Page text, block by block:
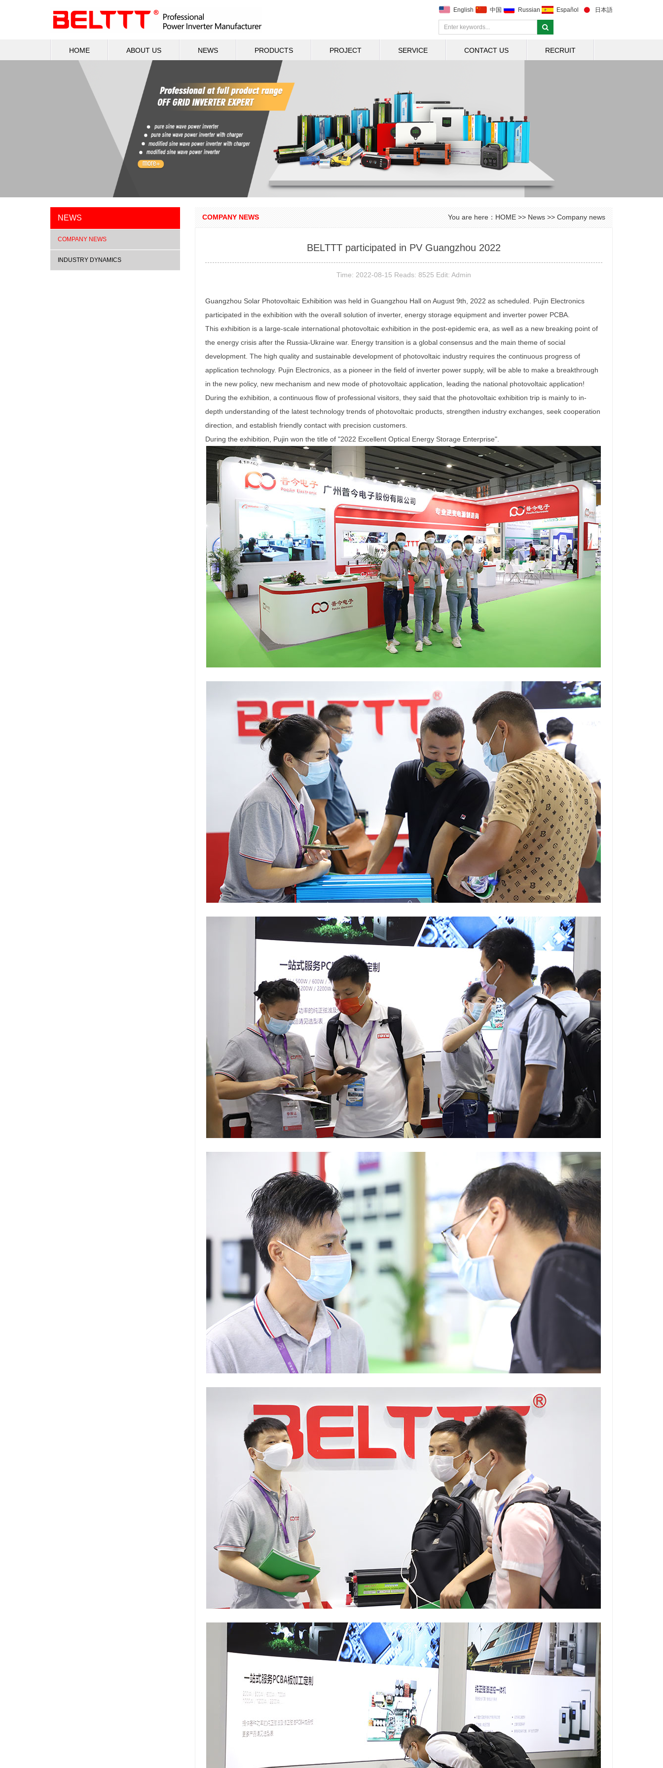
English 中国 Russian Español 日本語
HOME ABOUT US NEWS PRODUCTS PROJECT SERVICE CONTACT US RECRUIT
NEWS
COMPANY NEWS
INDUSTRY DYNAMICS
COMPANY NEWS You are here： HOME >> News >> Company news
BELTTT participated in PV Guangzhou 2022
Time: 2022-08-15 Reads: 8525 Edit: Admin
Guangzhou Solar Photovoltaic Exhibition was held in Guangzhou Hall on August 9th, 2022 as scheduled. Pujin Electronics
participated in the exhibition with the overall solution of inverter, energy storage equipment and inverter power PCBA.
This exhibition is a large-scale international photovoltaic exhibition in the post-epidemic era, as well as a new breaking point of
the energy crisis after the Russia-Ukraine war. Energy transition is a global consensus and the main theme of social
development. The high quality and sustainable development of photovoltaic industry requires the continuous progress of
application technology. Pujin Electronics, as a pioneer in the field of inverter power supply, will be able to make a breakthrough
in the new policy, new mechanism and new mode of photovoltaic application, leading the national photovoltaic application!
During the exhibition, a continuous flow of professional visitors, they said that the photovoltaic exhibition trip is mainly to in-
depth understanding of the latest technology trends of photovoltaic products, strengthen industry exchanges, seek cooperation
direction, and establish friendly contact with precision customers.
During the exhibition, Pujin won the title of "2022 Excellent Optical Energy Storage Enterprise".